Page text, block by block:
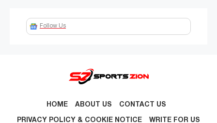
Follow Us
HOME ABOUT US CONTACT US
PRIVACY POLICY & COOKIE NOTICE WRITE FOR US